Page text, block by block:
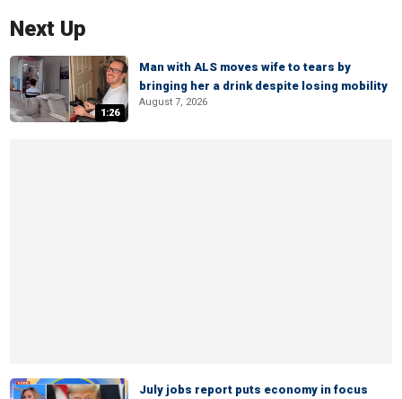
Next Up
1:26
Man with ALS moves wife to tears by
bringing her a drink despite losing mobility
August 7, 2026
July jobs report puts economy in focus